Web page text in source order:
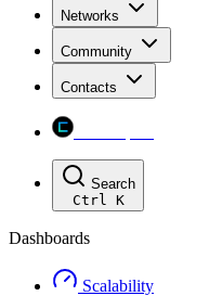
Networks
Community
Contacts
Search
Ctrl K
Dashboards
Scalability